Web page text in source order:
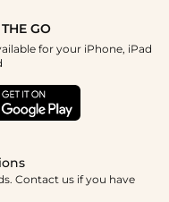
GO
for your iPhone, iPad
Contact us if you have